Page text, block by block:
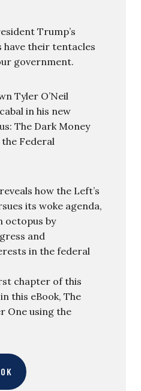
Trump’s
their tentacles
government.
Tyler O’Neil
in his new
The Dark Money
Federal
how the Left’s
its woke agenda,
octopus by
and
in the federal
chapter of this
this eBook, The
One using the